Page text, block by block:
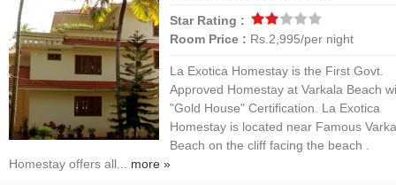
Star Rating :
Room Price : Rs.2,995/per night
La Exotica Homestay is the First Govt.
Approved Homestay at Varkala Beach
"Gold House" Certification. La Exotica
Homestay is located near Famous
Beach on the cliff facing the beach .
Homestay offers all... more »